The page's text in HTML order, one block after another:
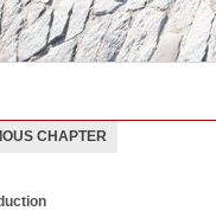
CHAPTER